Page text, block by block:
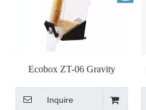
Ecobox ZT-06 Gravity
dispenser
Inquire